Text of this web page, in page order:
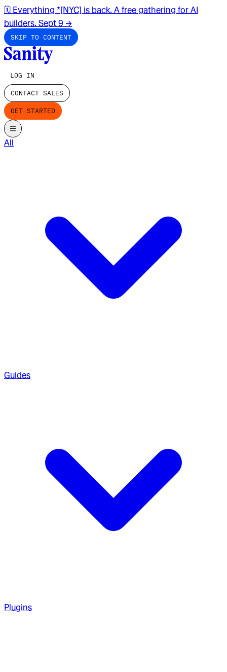
🗓️ Everything *[NYC] is back. A free gathering for AI
builders. Sept 9 →
SKIP TO CONTENT
LOG IN
CONTACT SALES
GET STARTED
All
Guides
Plugins